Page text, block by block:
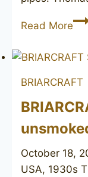
Read MoreT.
BRIARCRAFT
October 18,
USA, 1930s